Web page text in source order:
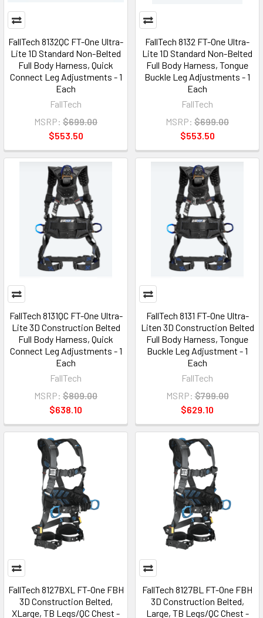
FallTech 8132QC FT-One Ultra-
Lite 1D Standard Non-Belted
Full Body Harness, Quick
Connect Leg Adjustments - 1
Each
FallTech
MSRP: $699.00
$553.50
FallTech 8132 FT-One Ultra-
Lite 1D Standard Non-Belted
Full Body Harness, Tongue
Buckle Leg Adjustments - 1
Each
FallTech
MSRP: $699.00
$553.50
FallTech 8131QC FT-One Ultra-
Lite 3D Construction Belted
Full Body Harness, Quick
Connect Leg Adjustments - 1
Each
FallTech
MSRP: $809.00
$638.10
FallTech 8131 FT-One Ultra-
Liten 3D Construction Belted
Full Body Harness, Tongue
Buckle Leg Adjustment - 1
Each
FallTech
MSRP: $799.00
$629.10
FallTech 8127BXL FT-One FBH
3D Construction Belted,
XLarge, TB Legs/QC Chest -
FallTech 8127BL FT-One FBH
3D Construction Belted,
Large, TB Legs/QC Chest -